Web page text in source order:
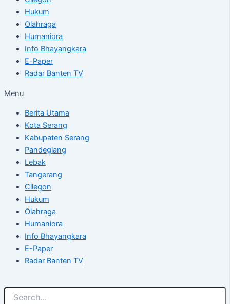
Hukum
Olahraga
Humaniora
Info Bhayangkara
E-Paper
Radar Banten TV
Menu
Berita Utama
Kota Serang
Kabupaten Serang
Pandeglang
Lebak
Tangerang
Cilegon
Hukum
Olahraga
Humaniora
Info Bhayangkara
E-Paper
Radar Banten TV